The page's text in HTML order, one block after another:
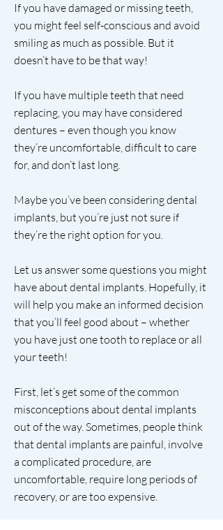
If you have damaged or missing teeth,
you might feel self-conscious and avoid
smiling as much as possible. But it
doesn’t have to be that way!
If you have multiple teeth that need
replacing, you may have considered
dentures – even though you know
they’re uncomfortable, difficult to care
for, and don’t last long.
Maybe you’ve been considering dental
implants, but you’re just not sure if
they’re the right option for you.
Let us answer some questions you might
have about dental implants. Hopefully, it
will help you make an informed decision
that you’ll feel good about – whether
you have just one tooth to replace or all
your teeth!
First, let’s get some of the common
misconceptions about dental implants
out of the way. Sometimes, people think
that dental implants are painful, involve
a complicated procedure, are
uncomfortable, require long periods of
recovery, or are too expensive.